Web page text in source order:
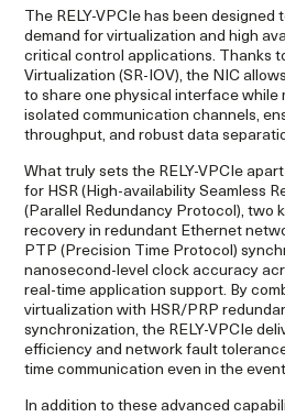
The RELY-VPCIe has been
demand for virtualization and high
critical control applications. Thanks
Virtualization (SR-IOV), the NIC
to share one physical interface while
isolated communication channels,
throughput, and robust data
What truly sets the RELY-VPCIe
for HSR (High-availability Seamless
(Parallel Redundancy Protocol), two
recovery in redundant Ethernet
PTP (Precision Time Protocol)
nanosecond-level clock accuracy
real-time application support. By
virtualization with HSR/PRP
synchronization, the RELY-VPCIe
efficiency and network fault
time communication even in the
In addition to these advanced